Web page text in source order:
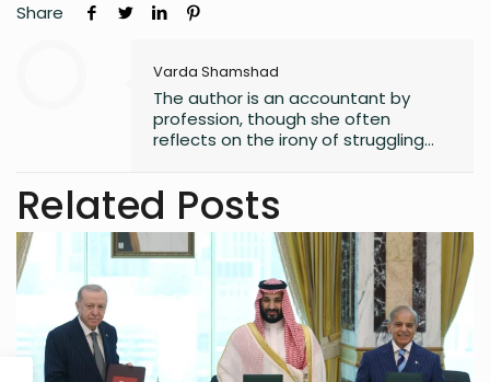
Share
Varda Shamshad
The author is an accountant by
profession, though she often
reflects on the irony of struggling
in words, harboring a lifelong love for
reading that began in childhood.
Journalism or English literature could
have easily been her alternate
calling. A natural storyteller, she has
developed a passion for writing,
using her craft to bring unnoticed
stories to light and make them
resonate with others
Related Posts